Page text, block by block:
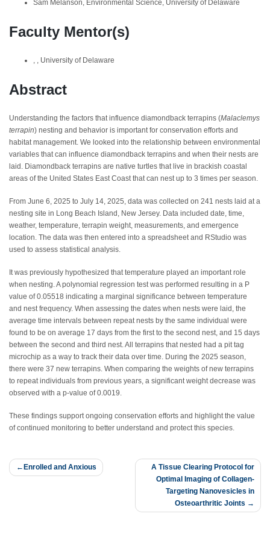
Sam Melanson, Environmental Science, University of Delaware
Faculty Mentor(s)
, , University of Delaware
Abstract
Understanding the factors that influence diamondback terrapins (Malaclemys
terrapin) nesting and behavior is important for conservation efforts and
habitat management. We looked into the relationship between environmental
variables that can influence diamondback terrapins and when their nests are
laid. Diamondback terrapins are native turtles that live in brackish coastal
areas of the United States East Coast that can nest up to 3 times per season.
From June 6, 2025 to July 14, 2025, data was collected on 241 nests laid at a
nesting site in Long Beach Island, New Jersey. Data included date, time,
weather, temperature, terrapin weight, measurements, and emergence
location. The data was then entered into a spreadsheet and RStudio was
used to assess statistical analysis.
It was previously hypothesized that temperature played an important role
when nesting. A polynomial regression test was performed resulting in a P
value of 0.05518 indicating a marginal significance between temperature
and nest frequency. When assessing the dates when nests were laid, the
average time intervals between repeat nests by the same individual were
found to be on average 17 days from the first to the second nest, and 15 days
between the second and third nest. All terrapins that nested had a pit tag
microchip as a way to track their data over time. During the 2025 season,
there were 37 new terrapins. When comparing the weights of new terrapins
to repeat individuals from previous years, a significant weight decrease was
observed with a p-value of 0.0019.
These findings support ongoing conservation efforts and highlight the value
of continued monitoring to better understand and protect this species.
PostEnrolled and Anxious
A Tissue Clearing Protocol for
Optimal Imaging of Collagen-
Targeting Nanovesicles in
Osteoarthritic Joints